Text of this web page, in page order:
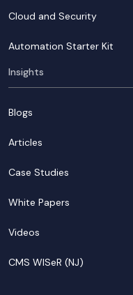
Cloud and Security
Automation Starter Kit
Insights
Blogs
Articles
Case Studies
White Papers
Videos
CMS WISeR (NJ)